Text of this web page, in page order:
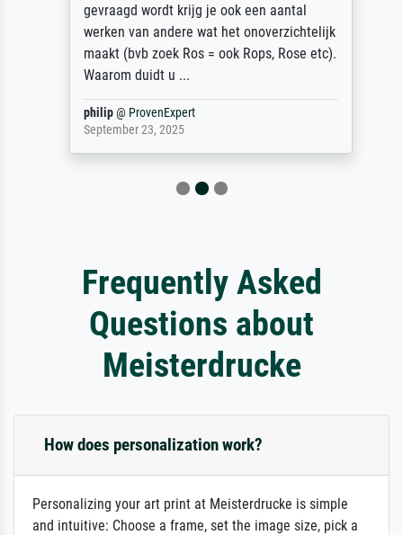
gevraagd wordt krijg je ook een aantal
werken van andere wat het onoverzichtelijk
maakt (bvb zoek Ros = ook Rops, Rose etc).
Waarom duidt u ...
philip@ProvenExpert
September 23, 2025
Frequently Asked
Questions about
Meisterdrucke
How does personalization work?
Personalizing your art print at Meisterdrucke is simple
and intuitive: Choose a frame, set the image size, pick a